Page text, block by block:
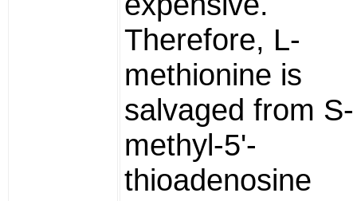
Therefore, L-
methionine is
salvaged from S-
methyl-5'-
thioadenosine